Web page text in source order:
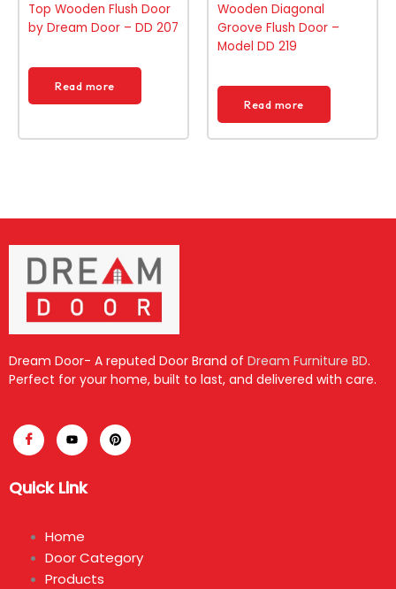
Top Wooden Flush Door
by Dream Door – DD 207
Read more
Wooden Diagonal
Groove Flush Door –
Model DD 219
Read more
Dream Door- A reputed Door Brand of Dream Furniture BD.
Perfect for your home, built to last, and delivered with care.
Quick Link
Home
Door Category
Products